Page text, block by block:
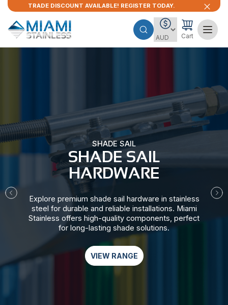
TRADE DISCOUNT AVAILABLE! REGISTER TODAY.
Cart
SHADE SAIL
SHADE SAIL
HARDWARE​
Explore premium shade sail hardware in stainless
steel for durable and reliable installations. Miami
Stainless offers high-quality components, perfect
for long-lasting shade solutions.
VIEW RANGE